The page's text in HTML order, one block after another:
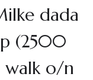
dada
(2500
walk o/n